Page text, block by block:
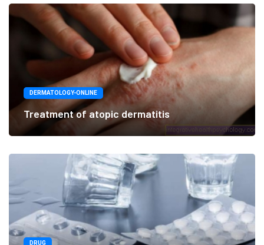
DERMATOLOGY-ONLINE
Treatment of atopic dermatitis
DRUG